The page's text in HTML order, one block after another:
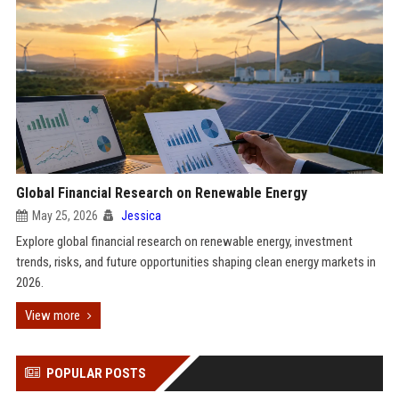
Global Financial Research on Renewable Energy
May 25, 2026 Jessica
Explore global financial research on renewable energy, investment
trends, risks, and future opportunities shaping clean energy markets in
2026.
View more
POPULAR POSTS